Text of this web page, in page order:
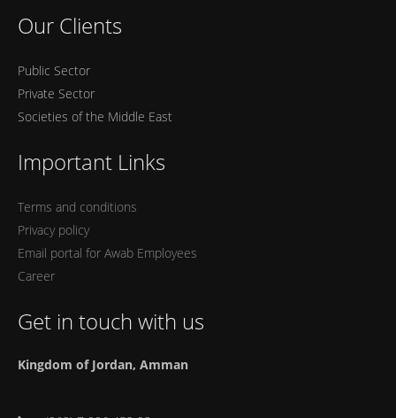
Our Clients
Public Sector
Private Sector
Societies of the Middle East
Important Links
Terms and conditions
Privacy policy
Email portal for Awab Employees
Career
Get in touch with us
Kingdom of Jordan, Amman